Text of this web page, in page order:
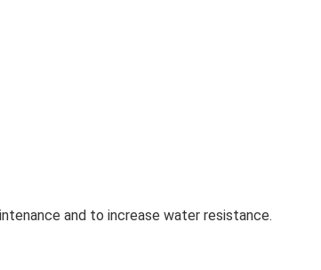
and to increase water resistance.